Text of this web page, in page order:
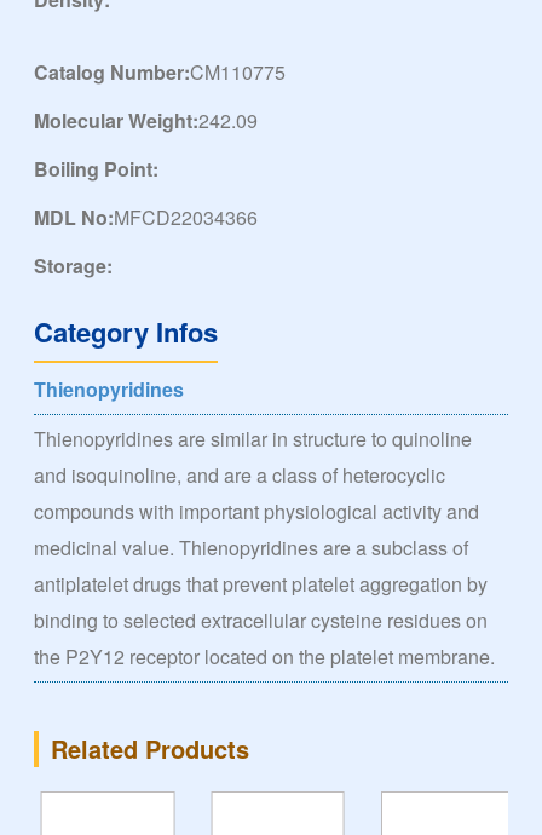
Catalog Number:CM110775
Molecular Weight:242.09
Boiling Point:
MDL No:MFCD22034366
Storage:
Category Infos
Thienopyridines
Thienopyridines are similar in structure to quinoline
and isoquinoline, and are a class of heterocyclic
compounds with important physiological activity and
medicinal value. Thienopyridines are a subclass of
antiplatelet drugs that prevent platelet aggregation by
binding to selected extracellular cysteine residues on
the P2Y12 receptor located on the platelet membrane.
Related Products